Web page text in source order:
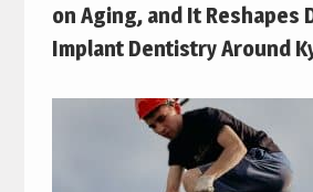
on Aging, and It Reshapes
Implant Dentistry Around